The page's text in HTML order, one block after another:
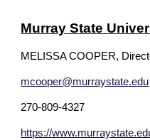
Murray State
MELISSA COOPER,
mcooper@murraystate.edu
270-809-4327
https://